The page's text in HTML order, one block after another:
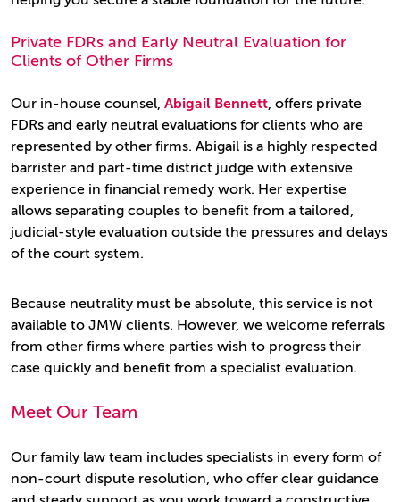
Private FDRs and Early Neutral Evaluation for
Clients of Other Firms
Our in-house counsel, Abigail Bennett, offers private
FDRs and early neutral evaluations for clients who are
represented by other firms. Abigail is a highly respected
barrister and part-time district judge with extensive
experience in financial remedy work. Her expertise
allows separating couples to benefit from a tailored,
judicial-style evaluation outside the pressures and delays
of the court system.
Because neutrality must be absolute, this service is not
available to JMW clients. However, we welcome referrals
from other firms where parties wish to progress their
case quickly and benefit from a specialist evaluation.
Meet Our Team
Our family law team includes specialists in every form of
non-court dispute resolution, who offer clear guidance